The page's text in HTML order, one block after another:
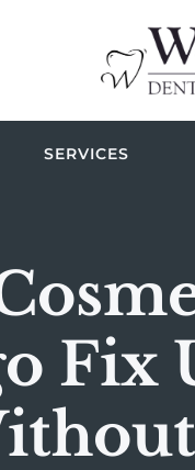
SERVICES
Fix